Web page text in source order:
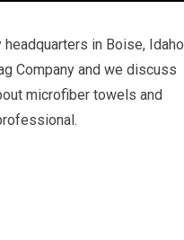
in Boise, Idaho
Company and we discuss
microfiber towels and